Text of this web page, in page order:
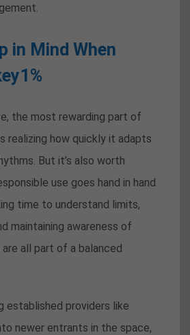
in Mind When
the most rewarding part of
realizing how quickly it adapts
But it’s also worth
use goes hand in hand
time to understand limits,
maintaining awareness of
all part of a balanced
established providers like
newer entrants in the space,